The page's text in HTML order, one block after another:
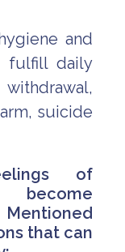
and
fulfill daily
suicide
of
that can